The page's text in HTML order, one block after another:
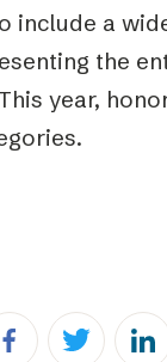
include a
the
year,